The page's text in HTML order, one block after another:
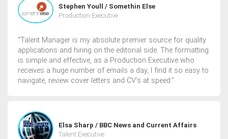
Stephen Youll / Somethin Else
Production Executive
“Talent Manager is my absolute premier source for quality
applications and hiring on the editorial side. The formatting
is simple and effective, as a Production Executive who
receives a huge number of emails a day, I find it so easy to
navigate, review cover letters and CV’s at speed.”
Elsa Sharp / BBC News and Current Affairs
Talent Executive